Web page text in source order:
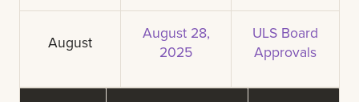
August
August 28,
2025
ULS Board
Approvals